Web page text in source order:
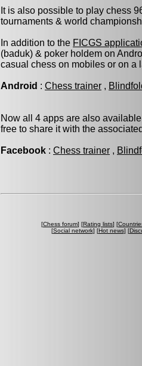
It is also possible to play chess
tournaments & world
In addition to the FICGS
(baduk) & poker holdem on
casual chess on mobiles or on a
Android : Chess trainer ,
Now all 4 apps are also
free to share it with the
Facebook : Chess trainer ,
[Chess forum] [Rating lists] [
[Social network] [Hot news] [